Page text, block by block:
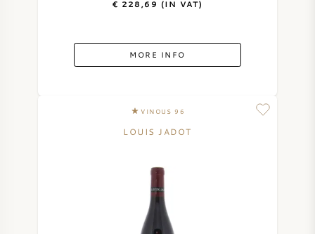
€ 228,69 (IN VAT)
MORE INFO
VINOUS 96
LOUIS JADOT